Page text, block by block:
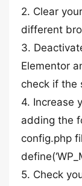
2. Clear
different
3.
Elementor
check if the
4. Increase
adding the
config.php
5. Check